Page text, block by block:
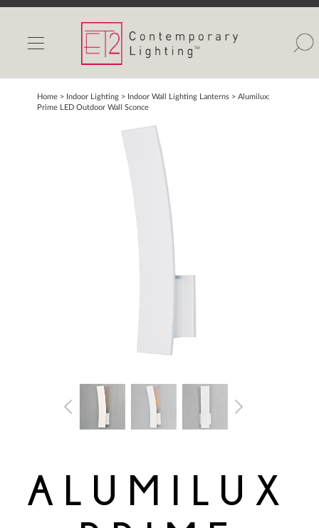
INDOOR LIGHTS
OUTDOOR LIGHTS
FIND A SHOWROOM
WISHLIST
Home > Indoor Lighting > Indoor Wall Lighting Lanterns >Alumilux:
Prime LED Outdoor Wall Sconce
ALUMILUX